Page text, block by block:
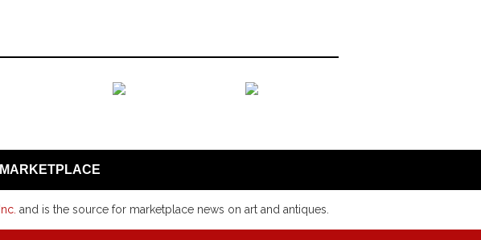
MARKETPLACE
and is the source for marketplace news on art and antiques.